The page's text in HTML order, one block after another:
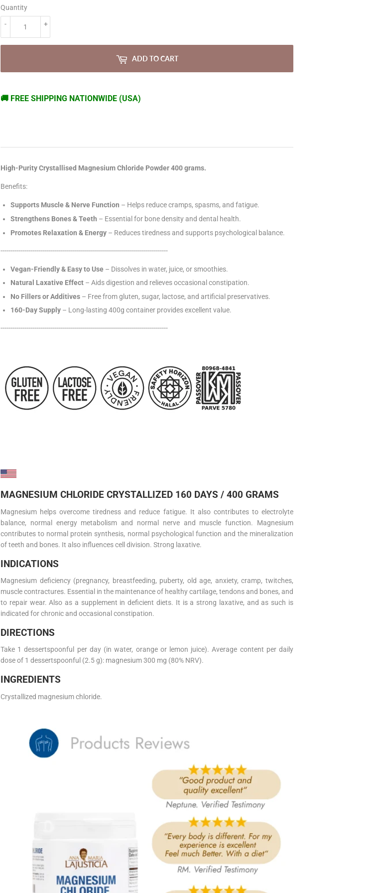
Quantity
+
-
ADD TO CART
🚚 FREE SHIPPING NATIONWIDE (USA)
High-Purity Crystallised Magnesium Chloride Powder 400 grams.
Benefits:
Supports Muscle & Nerve Function – Helps reduce cramps, spasms, and fatigue.
Strengthens Bones & Teeth – Essential for bone density and dental health.
Promotes Relaxation & Energy – Reduces tiredness and supports psychological balance.
------------------------------------------------------------------------------------
Vegan-Friendly & Easy to Use – Dissolves in water, juice, or smoothies.
Natural Laxative Effect – Aids digestion and relieves occasional constipation.
No Fillers or Additives – Free from gluten, sugar, lactose, and artificial preservatives.
160-Day Supply – Long-lasting 400g container provides excellent value.
------------------------------------------------------------------------------------
MAGNESIUM CHLORIDE CRYSTALLIZED 160 DAYS / 400 GRAMS
Magnesium helps overcome tiredness and reduce fatigue. It also contributes to electrolyte
balance, normal energy metabolism and normal nerve and muscle function. Magnesium
contributes to normal protein synthesis, normal psychological function and the mineralization
of teeth and bones. It also influences cell division. Strong laxative.
INDICATIONS
Magnesium deficiency (pregnancy, breastfeeding, puberty, old age, anxiety, cramp, twitches,
muscle contractures. Essential in the maintenance of healthy cartilage, tendons and bones, and
to repair wear. Also as a supplement in deficient diets. It is a strong laxative, and as such is
indicated for chronic and occasional constipation.
DIRECTIONS
Take 1 dessertspoonful per day (in water, orange or lemon juice). Average content per daily
dose of 1 dessertspoonful (2.5 g): magnesium 300 mg (80% NRV).
INGREDIENTS
Crystallized magnesium chloride.